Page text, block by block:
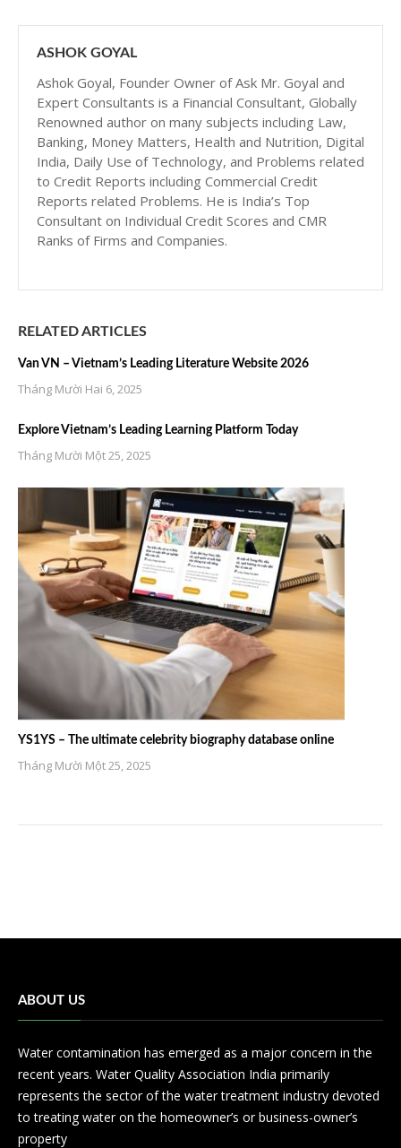
ASHOK GOYAL
Ashok Goyal, Founder Owner of Ask Mr. Goyal and
Expert Consultants is a Financial Consultant, Globally
Renowned author on many subjects including Law,
Banking, Money Matters, Health and Nutrition, Digital
India, Daily Use of Technology, and Problems related
to Credit Reports including Commercial Credit
Reports related Problems. He is India’s Top
Consultant on Individual Credit Scores and CMR
Ranks of Firms and Companies.
RELATED ARTICLES
Van VN – Vietnam’s Leading Literature Website 2026
Tháng Mười Hai 6, 2025
Explore Vietnam’s Leading Learning Platform Today
Tháng Mười Một 25, 2025
YS1YS – The ultimate celebrity biography database online
Tháng Mười Một 25, 2025
ABOUT US
Water contamination has emerged as a major concern in the
recent years. Water Quality Association India primarily
represents the sector of the water treatment industry devoted
to treating water on the homeowner’s or business-owner’s
property